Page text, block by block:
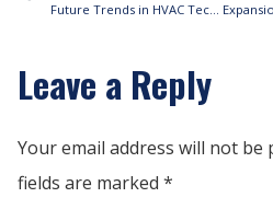
Future Trends in HVAC Technology
Leave a Reply
Your email address will not be
fields are marked *